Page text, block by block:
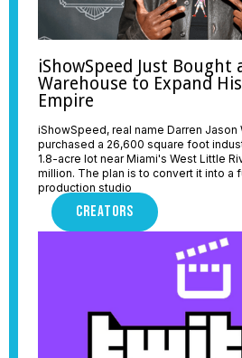
iShowSpeed Just Bought
Warehouse to Expand
Empire
iShowSpeed, real name Darren Jason
purchased a 26,600 square foot
1.8-acre lot near Miami's West Little
million. The plan is to convert it into a
production studio
CREATORS